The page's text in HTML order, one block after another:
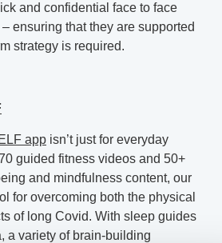
and confidential face to face
ensuring that they are supported
strategy is required.
app isn’t just for everyday
guided fitness videos and 50+
and mindfulness content, our
for overcoming both the physical
of long Covid. With sleep guides
a variety of brain-building